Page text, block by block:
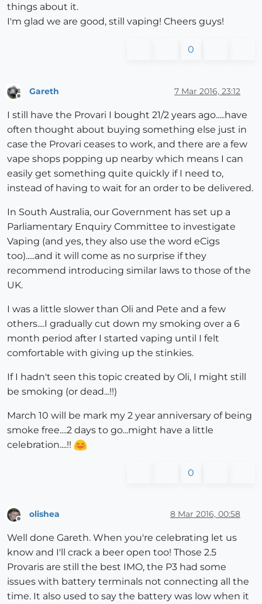
things about it.
I'm glad we are good, still vaping! Cheers guys!
0
Offline
Gareth 7 Mar 2016, 23:12
I still have the Provari I bought 21/2 years ago.....have
often thought about buying something else just in
case the Provari ceases to work, and there are a few
vape shops popping up nearby which means I can
easily get something quite quickly if I need to,
instead of having to wait for an order to be delivered.
In South Australia, our Government has set up a
Parliamentary Enquiry Committee to investigate
Vaping (and yes, they also use the word eCigs
too).....and it will come as no surprise if they
recommend introducing similar laws to those of the
UK.
I was a little slower than Oli and Pete and a few
others....I gradually cut down my smoking over a 6
month period after I started vaping until I felt
comfortable with giving up the stinkies.
If I hadn't seen this topic created by Oli, I might still
be smoking (or dead...!!)
March 10 will be mark my 2 year anniversary of being
smoke free....2 days to go...might have a little
celebration....!!
0
olishea 8 Mar 2016, 00:58
Well done Gareth. When you're celebrating let us
know and I'll crack a beer open too! Those 2.5
Provaris are still the best IMO, the P3 had some
issues with battery terminals not connecting all the
time. It also used to say the battery was low when it